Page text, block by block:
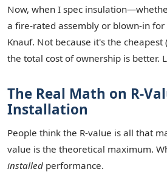
Now, when I spec
a fire-rated assembly or blown-in
Knauf. Not because it's the cheapest
the total cost of ownership is better.
The Real Math on R-
Installation
People think the R-value is all that
value is the theoretical maximum.
installed performance.